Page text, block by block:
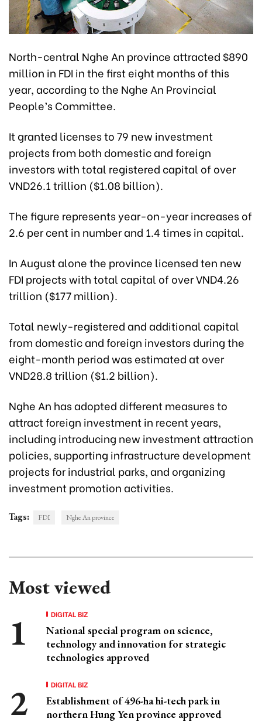
North-central Nghe An province attracted $890
million in FDI in the first eight months of this
year, according to the Nghe An Provincial
People’s Committee.
It granted licenses to 79 new investment
projects from both domestic and foreign
investors with total registered capital of over
VND26.1 trillion ($1.08 billion).
The figure represents year-on-year increases of
2.6 per cent in number and 1.4 times in capital.
In August alone the province licensed ten new
FDI projects with total capital of over VND4.26
trillion ($177 million).
Total newly-registered and additional capital
from domestic and foreign investors during the
eight-month period was estimated at over
VND28.8 trillion ($1.2 billion).
Nghe An has adopted different measures to
attract foreign investment in recent years,
including introducing new investment attraction
policies, supporting infrastructure development
projects for industrial parks, and organizing
investment promotion activities.
Tags: FDI Nghe An province
Most viewed
DIGITAL BIZ
National special program on science,
technology and innovation for strategic
technologies approved
DIGITAL BIZ
Establishment of 496-ha hi-tech park in
northern Hung Yen province approved